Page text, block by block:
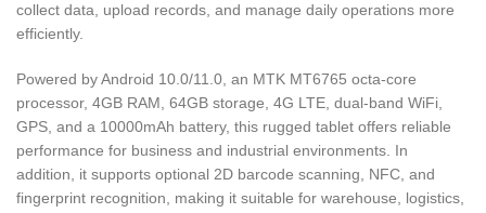
collect data, upload records, and manage daily operations more
efficiently.
Powered by Android 10.0/11.0, an MTK MT6765 octa-core
processor, 4GB RAM, 64GB storage, 4G LTE, dual-band WiFi,
GPS, and a 10000mAh battery, this rugged tablet offers reliable
performance for business and industrial environments. In
addition, it supports optional 2D barcode scanning, NFC, and
fingerprint recognition, making it suitable for warehouse, logistics,